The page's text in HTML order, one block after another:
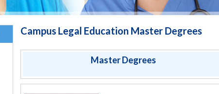
Campus Legal Education Master Degrees
Master Degrees